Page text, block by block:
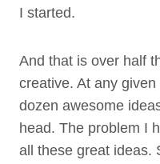
I started.
And that is over half
creative. At any
dozen awesome
head. The problem I
all these great ideas.